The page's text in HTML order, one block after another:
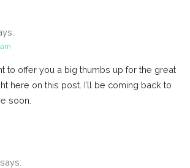
to offer you a big thumbs up for the great
here on this post. I’ll be coming back to
soon.
says: